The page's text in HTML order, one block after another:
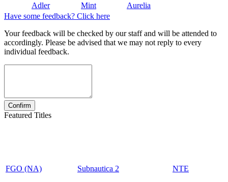
Adler Mint
Aurelia
Have some feedback? Click here
Your feedback will be checked by our staff and will be attended to
accordingly. Please be advised that we may not reply to every
individual feedback.
Featured Titles
FGO (NA) Subnautica 2 NTE